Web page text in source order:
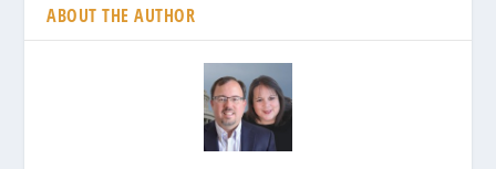
ABOUT THE AUTHOR